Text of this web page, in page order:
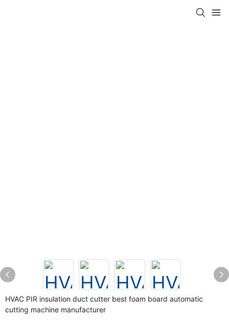
HVAC PIR insulation duct cutter best foam board automatic
cutting machine manufacturer